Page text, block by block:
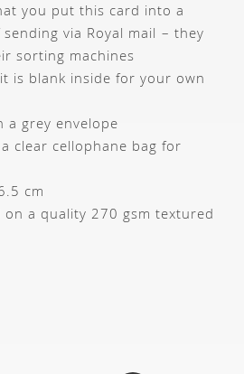
you put this card into a
via Royal mail – they
sorting machines
is blank inside for your own
a grey envelope
clear cellophane bag for
cm
a quality 270 gsm textured